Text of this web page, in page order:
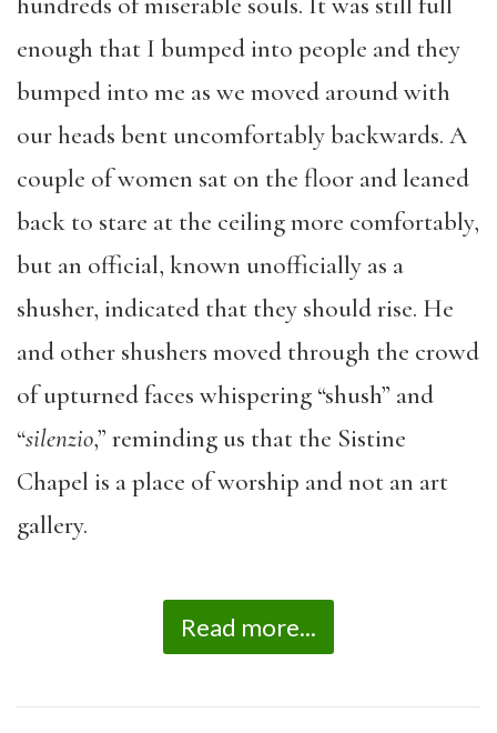
enough that I bumped into people and they
bumped into me as we moved around with
our heads bent uncomfortably backwards. A
couple of women sat on the floor and leaned
back to stare at the ceiling more comfortably,
but an official, known unofficially as a
shusher, indicated that they should rise. He
and other shushers moved through the crowd
of upturned faces whispering “shush” and
“silenzio,” reminding us that the Sistine
Chapel is a place of worship and not an art
gallery.
Read more...